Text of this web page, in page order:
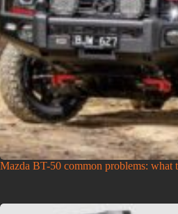
Mazda BT-50 common problems: